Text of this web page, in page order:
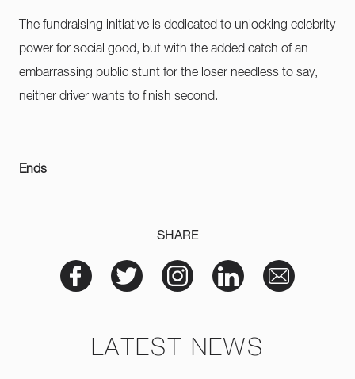
The fundraising initiative is dedicated to unlocking celebrity
power for social good, but with the added catch of an
embarrassing public stunt for the loser needless to say,
neither driver wants to finish second.
Ends
SHARE
LATEST NEWS